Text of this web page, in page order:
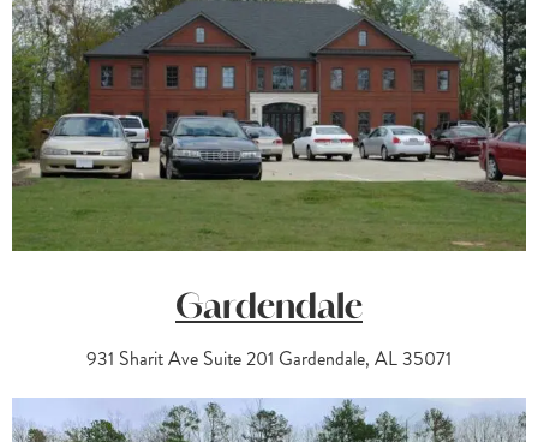
Gardendale
931 Sharit Ave Suite 201 Gardendale, AL 35071